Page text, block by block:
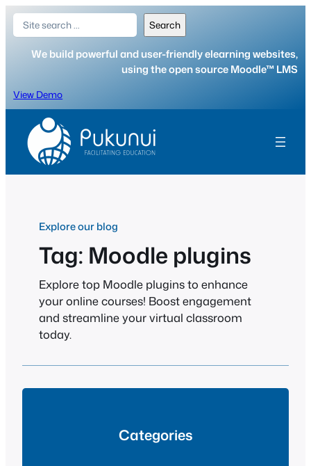
Skip
content
Search Search
We build powerful and user-friendly elearning websites,
using the open source Moodle™ LMS
View Demo
Explore our blog
Tag: Moodle plugins
Explore top Moodle plugins to enhance
your online courses! Boost engagement
and streamline your virtual classroom
today.
Categories